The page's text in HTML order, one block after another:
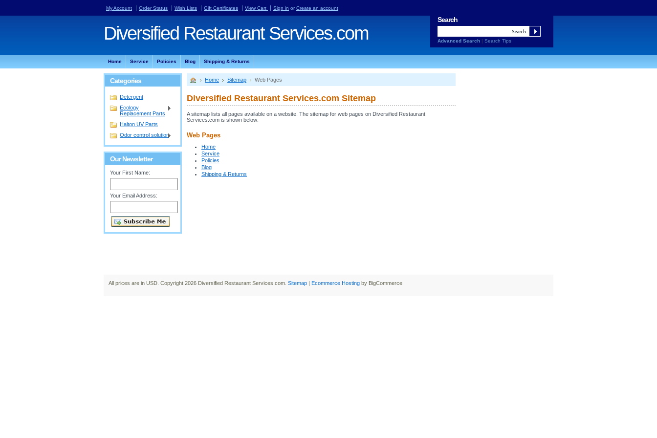
My Account Order Status Wish Lists Gift Certificates View Cart Sign in orCreate an account
Diversified Restaurant Services.com
Search
Advanced Search | Search Tips
Home Service Policies Blog Shipping & Returns
Categories
Detergent
Ecology
Replacement Parts
Halton UV Parts
Odor control solution
Our Newsletter
Your First Name:
Your Email Address:
Home Sitemap Web Pages
Diversified Restaurant Services.com Sitemap
A sitemap lists all pages available on a website. The sitemap for web pages on Diversified Restaurant
Services.com is shown below:
Web Pages
Home
Service
Policies
Blog
Shipping & Returns
All prices are in USD . Copyright 2026 Diversified Restaurant Services.com. Sitemap | Ecommerce Hosting by BigCommerce